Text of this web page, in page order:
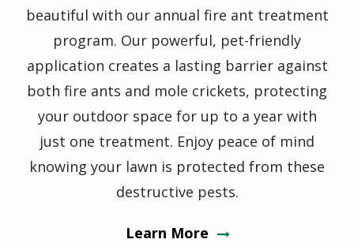
beautiful with our annual fire ant treatment
program. Our powerful, pet-friendly
application creates a lasting barrier against
both fire ants and mole crickets, protecting
your outdoor space for up to a year with
just one treatment. Enjoy peace of mind
knowing your lawn is protected from these
destructive pests.
Learn More